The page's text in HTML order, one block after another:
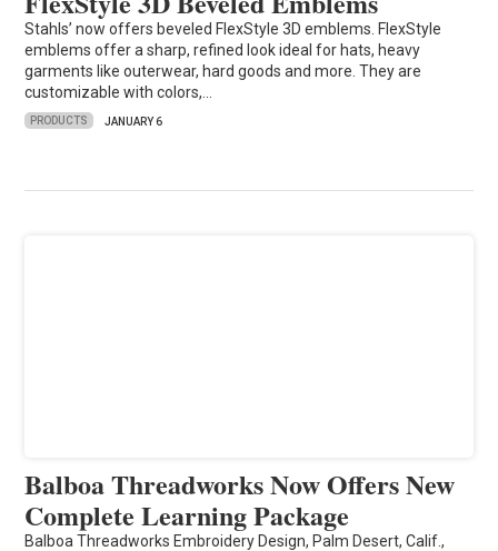
Stahls’ now offers beveled FlexStyle 3D emblems. FlexStyle
emblems offer a sharp, refined look ideal for hats, heavy
garments like outerwear, hard goods and more. They are
customizable with colors,…
PRODUCTS JANUARY 6
Balboa Threadworks Now Offers New
Complete Learning Package
Balboa Threadworks Embroidery Design, Palm Desert, Calif.,